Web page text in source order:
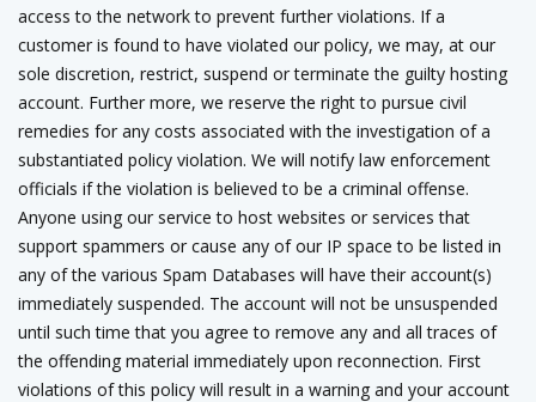
access to the network to prevent further violations. If a
customer is found to have violated our policy, we may, at our
sole discretion, restrict, suspend or terminate the guilty hosting
account. Further more, we reserve the right to pursue civil
remedies for any costs associated with the investigation of a
substantiated policy violation. We will notify law enforcement
officials if the violation is believed to be a criminal offense.
Anyone using our service to host websites or services that
support spammers or cause any of our IP space to be listed in
any of the various Spam Databases will have their account(s)
immediately suspended. The account will not be unsuspended
until such time that you agree to remove any and all traces of
the offending material immediately upon reconnection. First
violations of this policy will result in a warning and your account